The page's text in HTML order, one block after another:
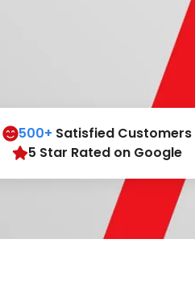
500+ Satisfied Customers
5 Star Rated on Google